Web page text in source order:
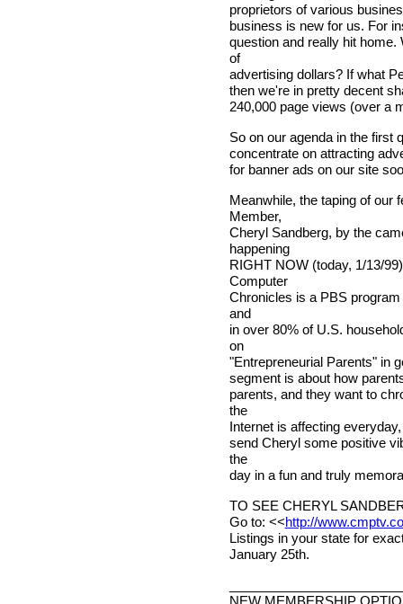
proprietors of various
business is new for us. For
question and really hit
of
advertising dollars? If what
then we're in pretty decent
240,000 page views (over a
So on our agenda in the first
concentrate on attracting
for banner ads on our site
Meanwhile, the taping of our
Member,
Cheryl Sandberg, by the
happening
RIGHT NOW (today, 1/13/
Computer
Chronicles is a PBS
and
in over 80% of U.S.
on
"Entrepreneurial Parents" in
segment is about how
parents, and they want to
the
Internet is affecting
send Cheryl some positive
the
day in a fun and truly
TO SEE CHERYL
Go to: <<http://
Listings in your state for
January 25th.
NEW MEMBERSHIP